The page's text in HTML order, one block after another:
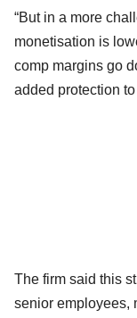
“But in a more
monetisation is
comp margins go
added protection
The firm said this
senior employees,